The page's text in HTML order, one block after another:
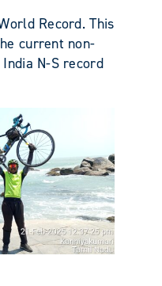
Record. This
current non-
N-S record